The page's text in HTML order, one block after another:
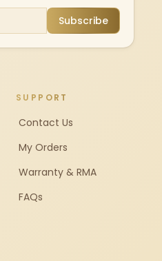
Subscribe
SUPPORT
Contact Us
My Orders
Warranty & RMA
FAQs